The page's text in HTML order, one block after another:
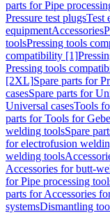
parts for Pipe
Pressure test plugsTest
equipmentAccessories
toolsPressing tools
compatibility [1]
Pressing tools
[2XL]Spare parts for
casesSpare parts for
Universal casesTools
parts for Tools for
welding toolsSpare
for electrofusion
welding tools
Accessories for butt-
for Pipe processing
parts for Accessories
systemsDismantling